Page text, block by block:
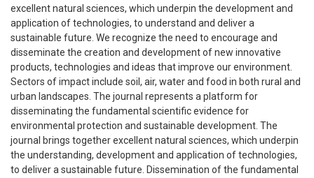
excellent natural sciences, which underpin the development and
application of technologies, to understand and deliver a
sustainable future. We recognize the need to encourage and
disseminate the creation and development of new innovative
products, technologies and ideas that improve our environment.
Sectors of impact include soil, air, water and food in both rural and
urban landscapes. The journal represents a platform for
disseminating the fundamental scientific evidence for
environmental protection and sustainable development. The
journal brings together excellent natural sciences, which underpin
the understanding, development and application of technologies,
to deliver a sustainable future. Dissemination of the fundamental